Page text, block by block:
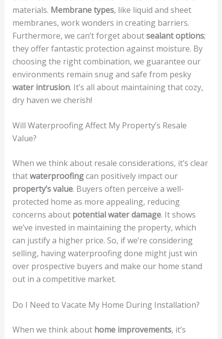
materials. Membrane types, like liquid and sheet
membranes, work wonders in creating barriers.
Furthermore, we can’t forget aboutsealant options;
they offer fantastic protection against moisture. By
choosing the right combination, we guarantee our
environments remain snug and safe from pesky
water intrusion. It’s all about maintaining that cozy,
dry haven we cherish!
Will Waterproofing Affect My Property’s Resale
Value?
When we think about resale considerations, it’s clear
thatwaterproofingcan positively impact our
property’s value. Buyers often perceive a well-
protected home as more appealing, reducing
concerns about potential water damage. It shows
we’ve invested in maintaining the property, which
can justify a higher price. So, if we’re considering
selling, having waterproofing done might just win
over prospective buyers and make our home stand
out in a competitive market.
Do I Need to Vacate My Home During Installation?
When we think about home improvements, it’s